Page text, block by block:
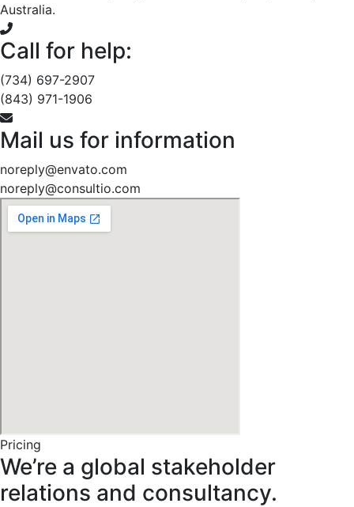
Australia.
Call for help:
(734) 697-2907
(843) 971-1906
Mail us for information
noreply@envato.com
noreply@consultio.com
Pricing
We’re a global stakeholder
relations and consultancy.